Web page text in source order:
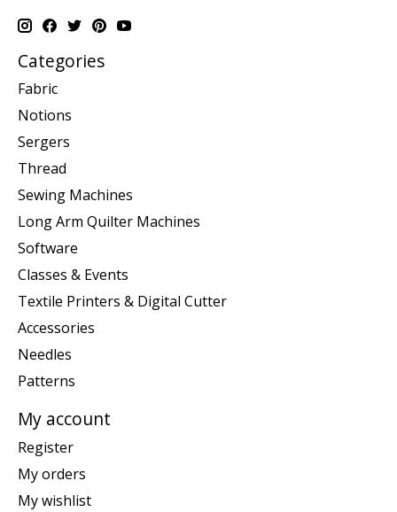
Categories
Fabric
Notions
Sergers
Thread
Sewing Machines
Long Arm Quilter Machines
Software
Classes & Events
Textile Printers & Digital Cutter
Accessories
Needles
Patterns
My account
Register
My orders
My wishlist